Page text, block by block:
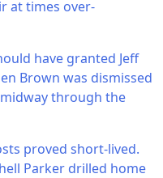
at times over-
have granted Jeff
Brown was dismissed
through the
proved short-lived.
Parker drilled home